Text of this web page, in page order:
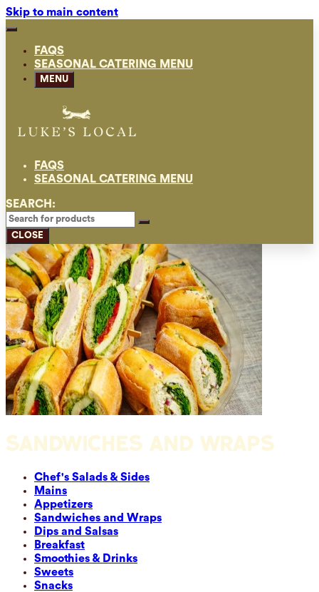
Skip to main content
FAQS
SEASONAL CATERING MENU
MENU
FAQS
SEASONAL CATERING MENU
SEARCH:
CLOSE
SANDWICHES AND WRAPS
Chef's Salads & Sides
Mains
Appetizers
Sandwiches and Wraps
Dips and Salsas
Breakfast
Smoothies & Drinks
Sweets
Snacks